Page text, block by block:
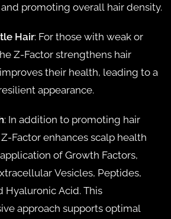
promoting overall hair density.
Hair: For those with weak or
Z-Factor strengthens hair
their health, leading to a
appearance.
: In addition to promoting hair
Factor enhances scalp health
of Growth Factors,
Vesicles, Peptides,
Hyaluronic Acid. This
approach supports optimal